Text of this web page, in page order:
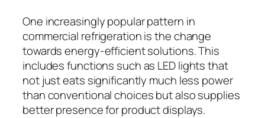
One increasingly popular pattern in
commercial refrigeration is the change
towards energy-efficient solutions. This
includes functions such as LED lights that
not just eats significantly much less power
than conventional choices but also supplies
better presence for product displays.